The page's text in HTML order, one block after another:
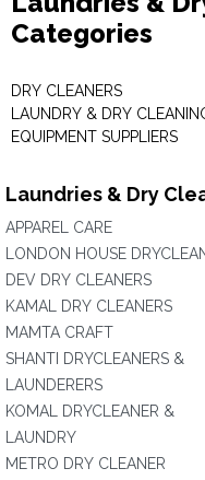
Categories
DRY CLEANERS
LAUNDRY & DRY
EQUIPMENT SUPPLIERS
Laundries & Dry
APPAREL CARE
LONDON HOUSE
DEV DRY CLEANERS
KAMAL DRY CLEANERS
MAMTA CRAFT
SHANTI DRYCLEANERS &
LAUNDERERS
KOMAL DRYCLEANER &
LAUNDRY
METRO DRY CLEANER